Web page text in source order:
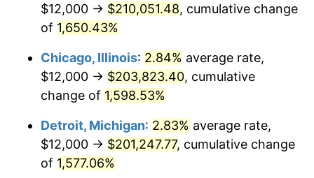
1963 $20,982.86 1.32%
1965 $21,600.00 1.61%
$22,217.14
1967 $22,902.86 3.09%
1968 $23,862.86
$12,000 → $210,051.48, cumulative change
of 1,650.43%
Chicago, Illinois: 2.84% average rate,
$12,000 → $203,823.40, cumulative
change of 1,598.53%
Detroit, Michigan: 2.83% average rate,
$12,000 → $201,247.77, cumulative change
of 1,577.06%